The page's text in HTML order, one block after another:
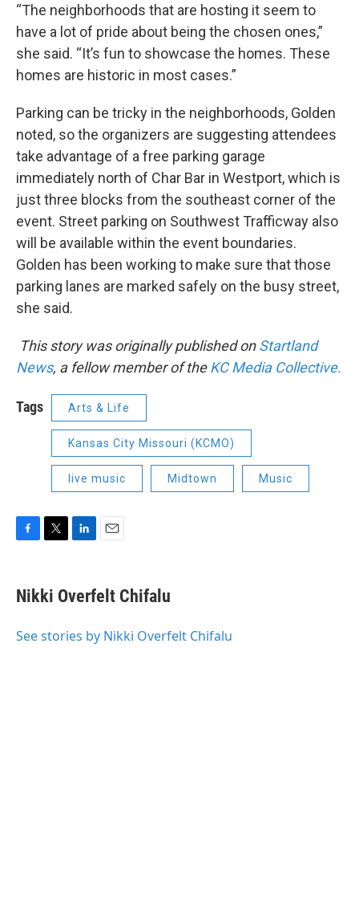
“The neighborhoods that are hosting it seem to
have a lot of pride about being the chosen ones,”
she said. “It’s fun to showcase the homes. These
homes are historic in most cases.”
Parking can be tricky in the neighborhoods, Golden
noted, so the organizers are suggesting attendees
take advantage of a free parking garage
immediately north of Char Bar in Westport, which is
just three blocks from the southeast corner of the
event. Street parking on Southwest Trafficway also
will be available within the event boundaries.
Golden has been working to make sure that those
parking lanes are marked safely on the busy street,
she said.
This story was originally published onStartland
News, a fellow member of theKC Media Collective.
Tags Arts & Life
Kansas City Missouri (KCMO)
live music Midtown Music
F
e
b
o
T
t
t
r
L
k
e
I
E
i
l
Nikki Overfelt Chifalu
See stories by Nikki Overfelt Chifalu